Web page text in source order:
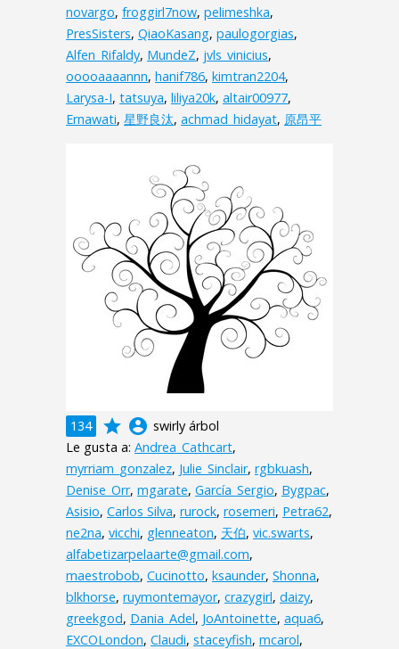
novargo, froggirl7now, pelimeshka,
PresSisters, QiaoKasang, paulogorgias,
Alfen_Rifaldy, MundeZ, jvls_vinicius,
ooooaaaannn, hanif786, kimtran2204,
Larysa-I, tatsuya, liliya20k, altair00977,
Ernawati, 星野良汰, achmad_hidayat, 原昂平
134 grade account_circle swirly árbol
Le gusta a: Andrea_Cathcart,
myrriam_gonzalez, Julie_Sinclair, rgbkuash,
Denise_Orr, mgarate, García_Sergio, Bygpac,
Asisio, Carlos Silva, rurock, rosemeri, Petra62,
ne2na, vicchi, glenneaton, 天伯, vic.swarts,
alfabetizarpelaarte@gmail.com,
maestrobob, Cucinotto, ksaunder, Shonna,
blkhorse, ruymontemayor, crazygirl, daizy,
greekgod, Dania_Adel, JoAntoinette, aqua6,
EXCOLondon, Claudi, staceyfish, mcarol,